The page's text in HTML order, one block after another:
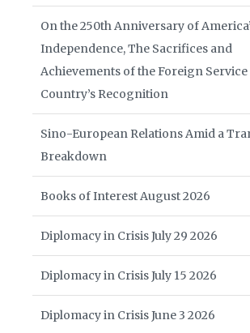
On the 250th Anniversary of
Independence, The Sacrifices and
Achievements of the Foreign Service
Country’s Recognition
Sino-European Relations Amid a
Breakdown
Books of Interest August 2026
Diplomacy in Crisis July 29 2026
Diplomacy in Crisis July 15 2026
Diplomacy in Crisis June 3 2026